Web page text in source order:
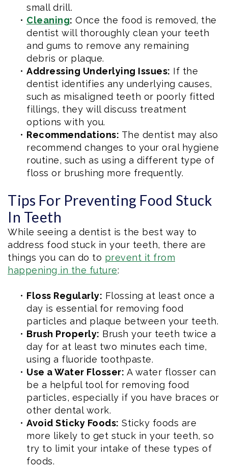
small drill.
• Cleaning: Once the food is removed, the
dentist will thoroughly clean your teeth
and gums to remove any remaining
debris or plaque.
• Addressing Underlying Issues: If the
dentist identifies any underlying causes,
such as misaligned teeth or poorly fitted
fillings, they will discuss treatment
options with you.
• Recommendations: The dentist may also
recommend changes to your oral hygiene
routine, such as using a different type of
floss or brushing more frequently.
Tips For Preventing Food Stuck
In Teeth
While seeing a dentist is the best way to
address food stuck in your teeth, there are
things you can do to prevent it from
happening in the future:
• Floss Regularly: Flossing at least once a
day is essential for removing food
particles and plaque between your teeth.
• Brush Properly: Brush your teeth twice a
day for at least two minutes each time,
using a fluoride toothpaste.
• Use a Water Flosser: A water flosser can
be a helpful tool for removing food
particles, especially if you have braces or
other dental work.
• Avoid Sticky Foods: Sticky foods are
more likely to get stuck in your teeth, so
try to limit your intake of these types of
foods.